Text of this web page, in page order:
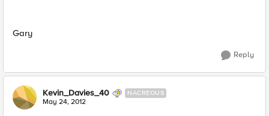
Gary
Reply
Kevin_Davies_40 NACREOUS
May 24, 2012